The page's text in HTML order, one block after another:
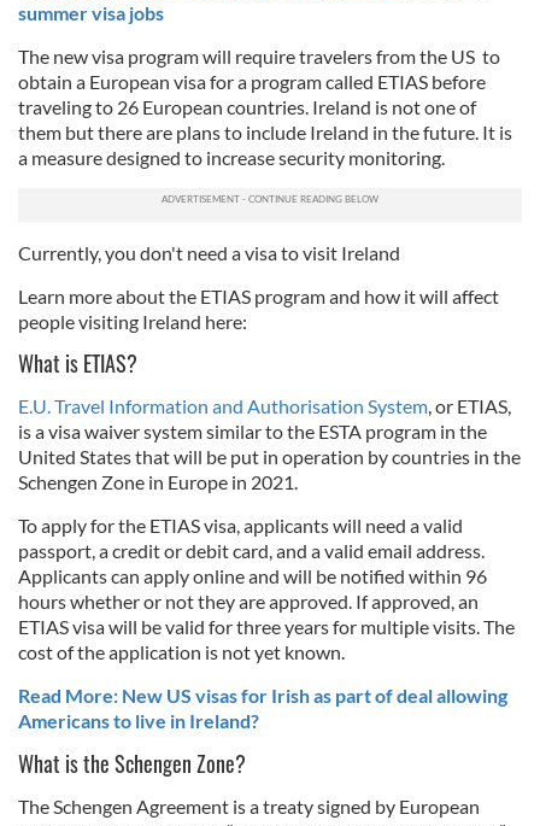
summer visa jobs
The new visa program will require travelers from the US to
obtain a European visa for a program called ETIAS before
traveling to 26 European countries. Ireland is not one of
them but there are plans to include Ireland in the future. It is
a measure designed to increase security monitoring.
Currently, you don't need a visa to visit Ireland
Learn more about the ETIAS program and how it will affect
people visiting Ireland here:
What is ETIAS?
E.U. Travel Information and Authorisation System, or ETIAS,
is a visa waiver system similar to the ESTA program in the
United States that will be put in operation by countries in the
Schengen Zone in Europe in 2021.
To apply for the ETIAS visa, applicants will need a valid
passport, a credit or debit card, and a valid email address.
Applicants can apply online and will be notified within 96
hours whether or not they are approved. If approved, an
ETIAS visa will be valid for three years for multiple visits. The
cost of the application is not yet known.
Read More: New US visas for Irish as part of deal allowing
Americans to live in Ireland?
What is the Schengen Zone?
The Schengen Agreement is a treaty signed by European